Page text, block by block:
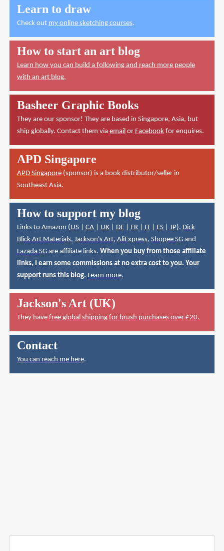
Learn to draw
Check out my online sketching courses.
How to start an art blog
Learn how you can build a following and reach more people
with an art blog.
Basheer Graphic Books
They are our sponsor! They are based in Singapore, Asia, but
ship globally. Contact them via email or Facebookfor enquires.
APD Singapore
APD Singapore(sponsor) is a book distributor/seller in
Southeast Asia.
How to support my blog
Links to Amazon ( US| CA| UK| DE| FR| IT| ES| JP), Dick
Blick Art Materials, Jackson's Art, AliExpress, Shopee SGand
Lazada SGare affiliate links. When you buy from those affiliate
links, I earn some commissions at no extra cost to you. Your
support runs this blog. Learn more.
Jackson's Art (UK)
They have free global shipping for brush purchases over £20.
Contact
You can reach me here.